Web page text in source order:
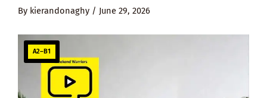
By kierandonaghy / June 29, 2026
A2–B1